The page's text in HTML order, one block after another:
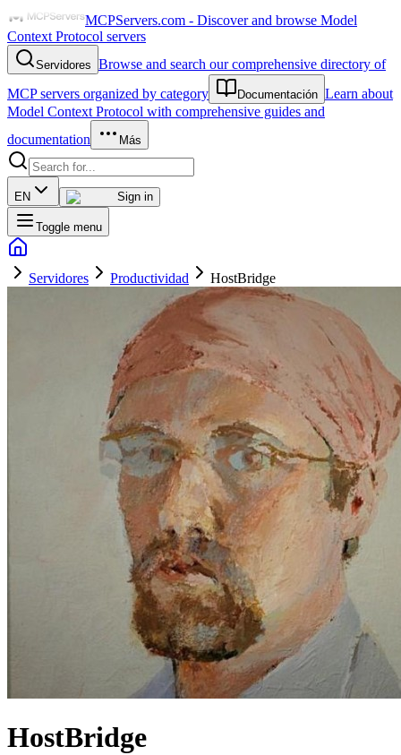
MCPServers.com - Discover and browse Model
Context Protocol servers
Servidores Browse and search our comprehensive directory of
MCP servers organized by category
Documentación Learn about
Model Context Protocol with comprehensive guides and
documentation
Más
EN Sign in
Toggle menu
Servidores Productividad HostBridge
HostBridge